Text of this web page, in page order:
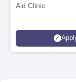
Aid Clinic